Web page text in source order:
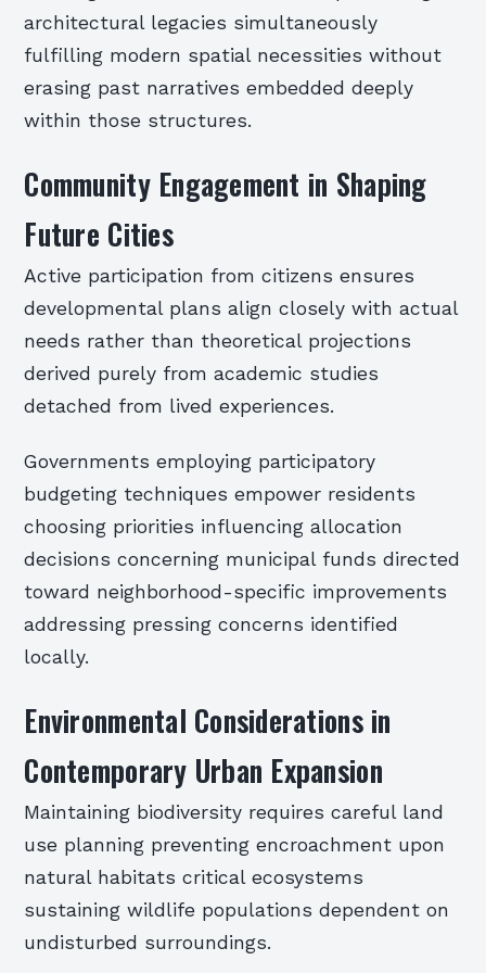
architectural legacies simultaneously
fulfilling modern spatial necessities without
erasing past narratives embedded deeply
within those structures.
Community Engagement in Shaping
Future Cities
Active participation from citizens ensures
developmental plans align closely with actual
needs rather than theoretical projections
derived purely from academic studies
detached from lived experiences.
Governments employing participatory
budgeting techniques empower residents
choosing priorities influencing allocation
decisions concerning municipal funds directed
toward neighborhood-specific improvements
addressing pressing concerns identified
locally.
Environmental Considerations in
Contemporary Urban Expansion
Maintaining biodiversity requires careful land
use planning preventing encroachment upon
natural habitats critical ecosystems
sustaining wildlife populations dependent on
undisturbed surroundings.